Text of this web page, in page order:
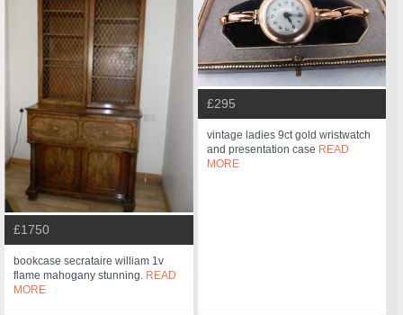
£1750
bookcase secrataire william 1v
flame mahogany stunning. READ
MORE
£295
vintage ladies 9ct gold wristwatch
and presentation case READ
MORE